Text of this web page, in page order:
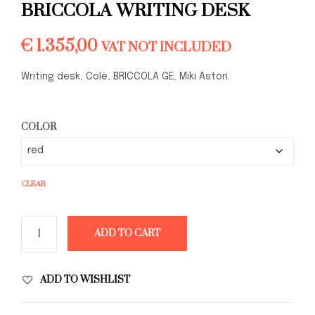
BRICCOLA WRITING DESK
€ 1.355,00 VAT NOT INCLUDED
Writing desk, Colè, BRICCOLA GE, Miki Astori.
COLOR
CLEAR
ADD TO CART
ADD TO WISHLIST